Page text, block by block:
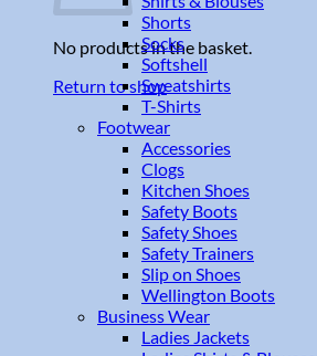
No products in the basket.
Return to shop
Shorts
Socks
Softshell
Sweatshirts
T-Shirts
Footwear
Accessories
Clogs
Kitchen Shoes
Safety Boots
Safety Shoes
Safety Trainers
Slip on Shoes
Wellington Boots
Business Wear
Ladies Jackets